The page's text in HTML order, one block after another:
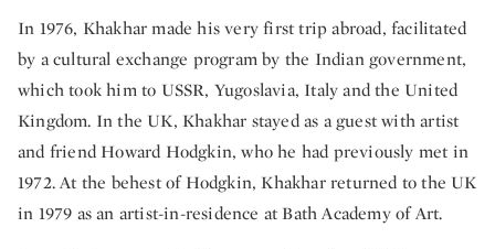
In 1976, Khakhar made his very first trip abroad, facilitated
by a cultural exchange program by the Indian government,
which took him to USSR, Yugoslavia, Italy and the United
Kingdom. In the UK, Khakhar stayed as a guest with artist
and friend Howard Hodgkin, who he had previously met in
1972. At the behest of Hodgkin, Khakhar returned to the UK
in 1979 as an artist-in-residence at Bath Academy of Art.